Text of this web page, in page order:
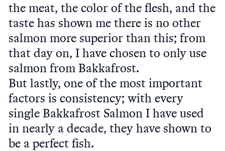
the meat, the color of the flesh, and the
taste has shown me there is no other
salmon more superior than this; from
that day on, I have chosen to only use
salmon from Bakkafrost.
But lastly, one of the most important
factors is consistency; with every
single Bakkafrost Salmon I have used
in nearly a decade, they have shown to
be a perfect fish.